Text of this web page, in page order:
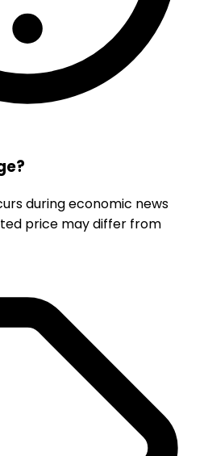
during economic news
price may differ from